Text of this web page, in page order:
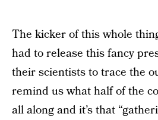
The kicker of this whole
had to release this fancy
their scientists to trace the
remind us what half of the
all along and it’s that